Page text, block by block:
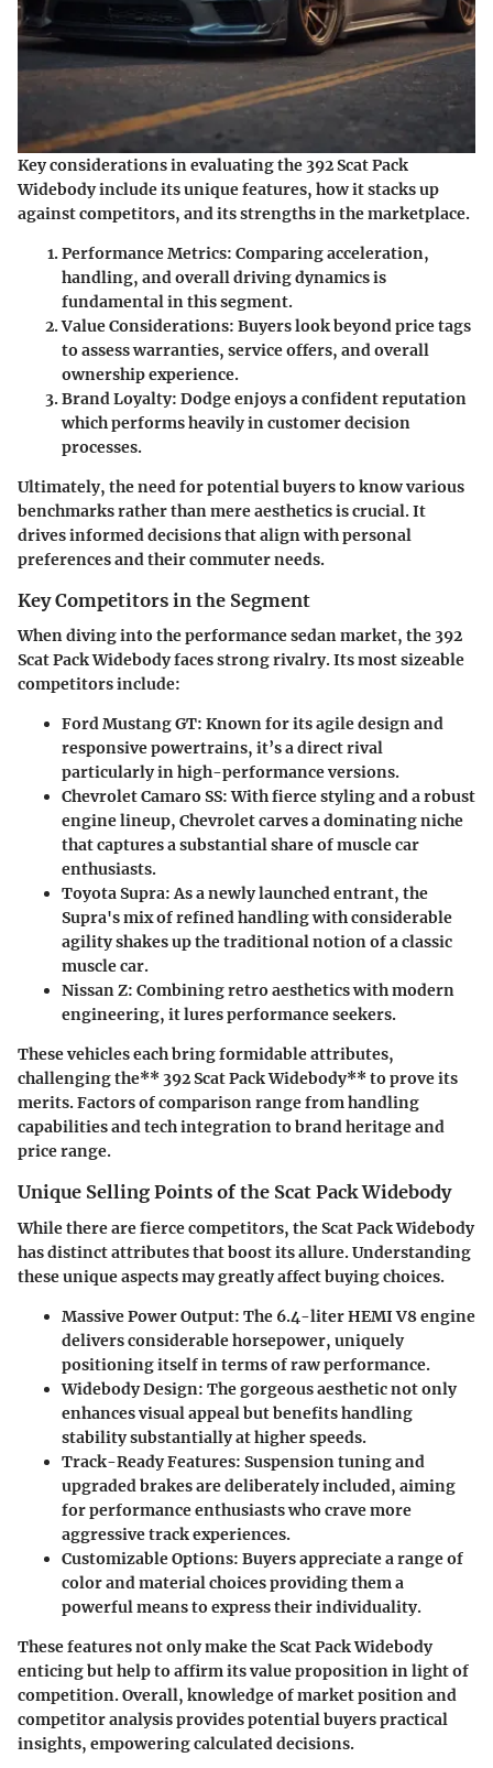
Key considerations in evaluating the 392 Scat Pack
Widebody include its unique features, how it stacks up
against competitors, and its strengths in the marketplace.
Performance Metrics: Comparing acceleration,
handling, and overall driving dynamics is
fundamental in this segment.
Value Considerations: Buyers look beyond price tags
to assess warranties, service offers, and overall
ownership experience.
Brand Loyalty: Dodge enjoys a confident reputation
which performs heavily in customer decision
processes.
Ultimately, the need for potential buyers to know various
benchmarks rather than mere aesthetics is crucial. It
drives informed decisions that align with personal
preferences and their commuter needs.
Key Competitors in the Segment
When diving into the performance sedan market, the 392
Scat Pack Widebodyfaces strong rivalry. Its most sizeable
competitors include:
Ford Mustang GT: Known for its agile design and
responsive powertrains, it’s a direct rival
particularly in high-performance versions.
Chevrolet Camaro SS: With fierce styling and a robust
engine lineup, Chevrolet carves a dominating niche
that captures a substantial share of muscle car
enthusiasts.
Toyota Supra: As a newly launched entrant, the
Supra's mix of refined handling with considerable
agility shakes up the traditional notion of a classic
muscle car.
Nissan Z: Combining retro aesthetics with modern
engineering, it lures performance seekers.
These vehicles each bring formidable attributes,
challenging the** 392 Scat Pack Widebody** to prove its
merits. Factors of comparison range from handling
capabilities and tech integration to brand heritage and
price range.
Unique Selling Points of the Scat Pack Widebody
While there are fierce competitors, theScat Pack Widebody
has distinct attributes that boost its allure. Understanding
these unique aspects may greatly affect buying choices.
Massive Power Output: The 6.4-liter HEMI V8 engine
delivers considerable horsepower, uniquely
positioning itself in terms of raw performance.
Widebody Design: The gorgeous aesthetic not only
enhances visual appeal but benefits handling
stability substantially at higher speeds.
Track-Ready Features: Suspension tuning and
upgraded brakes are deliberately included, aiming
for performance enthusiasts who crave more
aggressive track experiences.
Customizable Options: Buyers appreciate a range of
color and material choices providing them a
powerful means to express their individuality.
These features not only make theScat Pack Widebody
enticing but help to affirm its value propositionin light of
competition. Overall, knowledge of market position and
competitor analysis provides potential buyers practical
insights, empowering calculated decisions.